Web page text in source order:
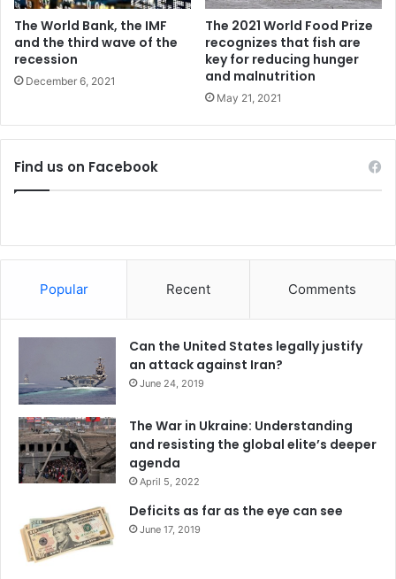
c
t
a
t
o
p
The World Bank, the IMF
and the third wave of the
recession
December 6, 2021
The 2021 World Food Prize
recognizes that fish are
key for reducing hunger
and malnutrition
May 21, 2021
Find us on Facebook
Popular Recent Comments
Can the United States legally justify
an attack against Iran?
June 24, 2019
The War in Ukraine: Understanding
and resisting the global elite’s deeper
agenda
April 5, 2022
Deficits as far as the eye can see
June 17, 2019